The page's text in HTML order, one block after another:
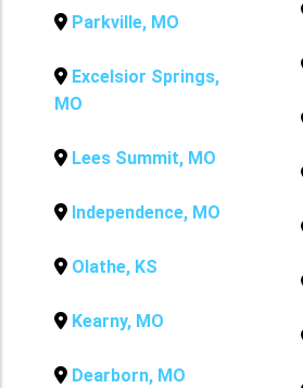
Parkville, MO
Excelsior Springs,
MO
Lees Summit, MO
Independence, MO
Olathe, KS
Kearny, MO
Dearborn, MO